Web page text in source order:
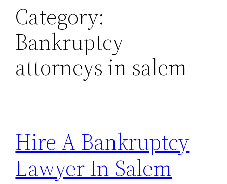
Category:
Bankruptcy
attorneys in salem
Hire A Bankruptcy
Lawyer In Salem